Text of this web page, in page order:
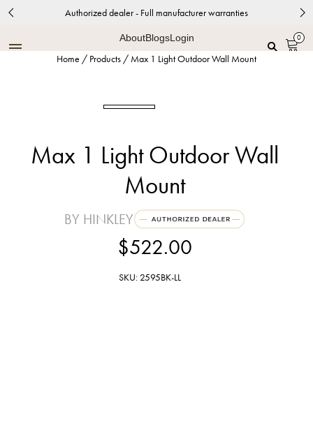
Authorized dealer - Full manufacturer warranties
AboutBlogsLogin 0
Home / Products / Max 1 Light Outdoor Wall Mount
Max 1 Light Outdoor Wall
Mount
BY HINKLEY
$522.00
SKU: 2595BK-LL